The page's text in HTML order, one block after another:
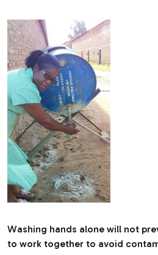
Washing hands alone will not
to work together to avoid